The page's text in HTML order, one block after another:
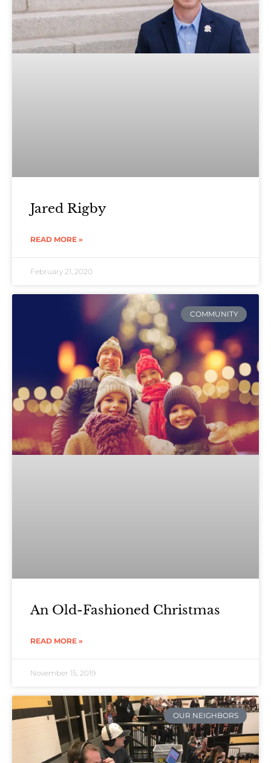
Jared Rigby
READ MORE »
February 21, 2020
COMMUNITY
An Old-Fashioned Christmas
READ MORE »
November 15, 2019
OUR NEIGHBORS